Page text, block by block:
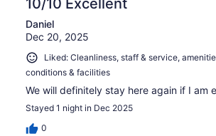
10/10 Excellent
Daniel
Dec 20, 2025
Liked: Cleanliness, staff & service,
conditions & facilities
We will definitely stay here again if I am
Stayed 1 night in Dec 2025
0